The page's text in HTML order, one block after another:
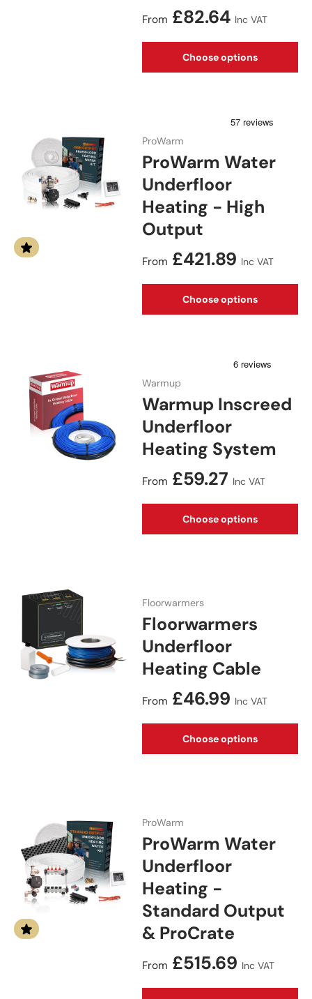
Regular price
From £82.64 Inc VAT
Choose options
ProWarm
ProWarm Water
Underfloor
Heating - High
Output
Regular price
From £421.89 Inc VAT
Choose options
Warmup
Warmup Inscreed
Underfloor
Heating System
Regular price
From £59.27 Inc VAT
Choose options
Floorwarmers
Floorwarmers
Underfloor
Heating Cable
Regular price
From £46.99 Inc VAT
Choose options
ProWarm
ProWarm Water
Underfloor
Heating -
Standard Output
& ProCrate
Regular price
From £515.69 Inc VAT